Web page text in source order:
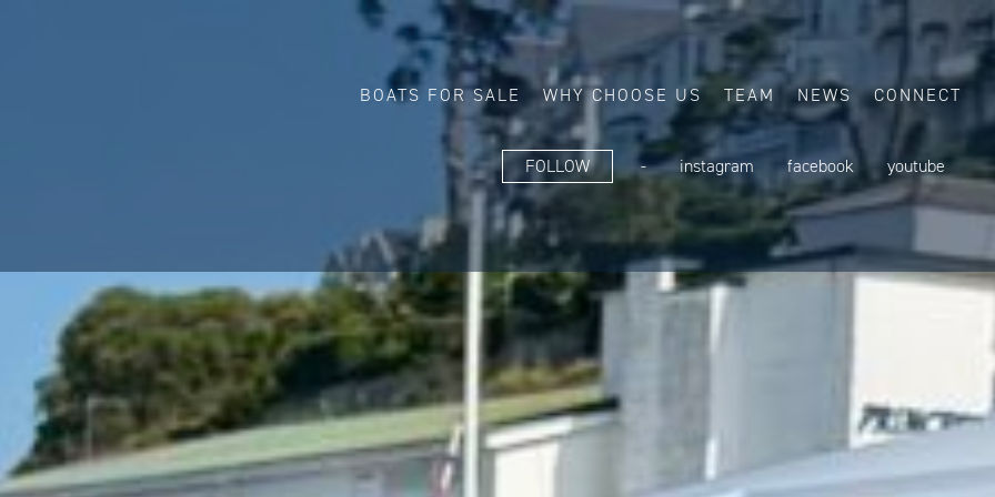
BOATS FOR SALE WHY CHOOSE US TEAM NEWS CONNECT
FOLLOW - instagram facebook youtube